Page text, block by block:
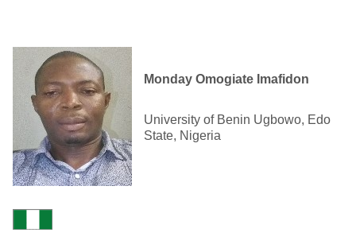
Monday Omogiate Imafidon
University of Benin Ugbowo, Edo
State, Nigeria